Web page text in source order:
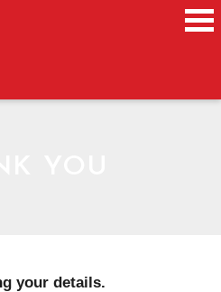
your details.